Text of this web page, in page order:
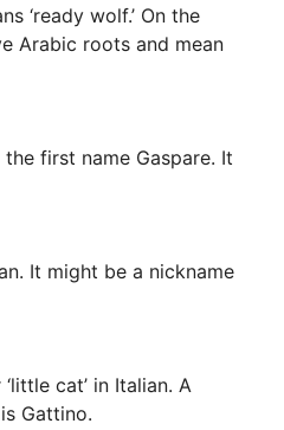
‘ready wolf.’ On the
Arabic roots and mean
first name Gaspare. It
It might be a nickname
cat’ in Italian. A
Gattino.